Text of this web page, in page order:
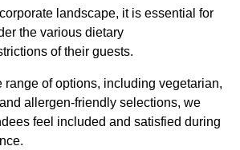
landscape, it is essential for
the various dietary
of their guests.
range of options, including vegetarian,
allergen-friendly selections, we
feel included and satisfied during